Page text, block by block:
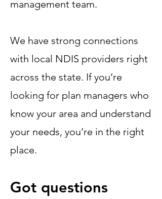
management team.
We have strong connections
with local NDIS providers right
across the state. If you’re
looking for plan managers who
know your area and understand
your needs, you’re in the right
place.
Got questions